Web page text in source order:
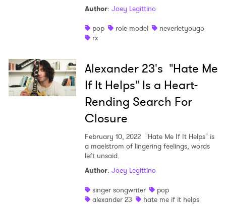
Author: Joey Legittino
pop
role model
neverletyougo
rx
Alexander 23's "Hate Me
If It Helps" Is a Heart-
Rending Search For
Closure
February 10, 2022 "Hate Me If It Helps" is
a maelstrom of lingering feelings, words
left unsaid.
Author: Joey Legittino
singer songwriter
pop
alexander 23
hate me if it helps